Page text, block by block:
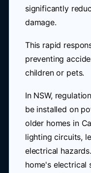
significantly
damage.
This rapid
preventing
children or pets.
In NSW,
be installed on
older homes in
lighting circuits,
electrical
home's electrical